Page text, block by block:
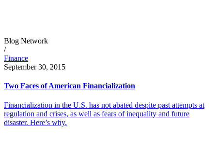
Blog Network
/
Finance
September 30, 2015
Two Faces of American Financialization
Financialization in the U.S. has not abated despite past attempts at
regulation and crises, as well as fears of inequality and future
disaster. Here’s why.